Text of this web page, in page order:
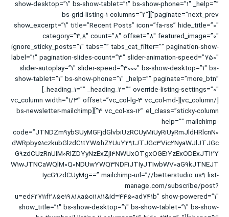
show-desktop=”1″ bs-show-tablet=”1″ bs-show-phone=”1″ _help=””
paginate=”next_prev”][bs-grid-listing-1 columns=”2″
show_excerpt=”1″ title=”Recent Posts” icon=”fa-rss” hide_title=”0″
category=”4,8″ count=”8″ offset=”8″ featured_image=”0″
ignore_sticky_posts=”1″ tabs=”” tabs_cat_filter=”” pagination-show-
label=”1″ pagination-slides-count=”3″ slider-animation-speed=”750″
slider-autoplay=”1″ slider-speed=”3000″ bs-show-desktop=”1″ bs-
show-tablet=”1″ bs-show-phone=”1″ _help=”” paginate=”more_btn”
_heading_1=”” _heading_2=”” override-listing-settings=”0″]
[/vc_column][vc_column width=”1/3″ offset=”vc_col-lg-3 vc_col-md-
3 vc_col-xs-12″ el_class=”sticky-column”][bs-newsletter-mailchimp
help=”” mailchimp-
code=”JTNDZm9ybSUyMGFjdGlvbiUzRCUyMiUyRiUyRmJldHRlcnN0
dWRpby51czkubGlzdC1tYW5hZ2UuY29tJTJGc3Vic2NyaWJlJTJGc
G9zdCUzRnUlM0RlZDYyNzExZjI4NWUxOTgxOGE1YzExODExJTI2Y
W1wJTNCaWQlM0Q0NDUwYWQ3NDFiJTIyJTIwbWV0aG9kJTNEJT
IycG9zdCUyMg==” mailchimp-url=”//betterstudio.us9.list-
manage.com/subscribe/post?
u=ed62711f285e19818a5c11811&id=4450ad741b” show-powered=”1″
show_title=”1″ bs-show-desktop=”1″ bs-show-tablet=”1″ bs-show-